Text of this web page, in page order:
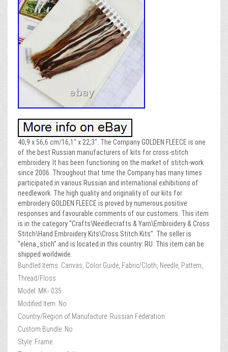
40,9 x 56,6 cm/16,1″ x 22,3″. The Company GOLDEN FLEECE is one
of the best Russian manufacturers of kits for cross-stitch
embroidery. It has been functioning on the market of stitch-work
since 2006. Throughout that time the Company has many times
participated in various Russian and international exhibitions of
needlework. The high quality and originality of our kits for
embroidery GOLDEN FLEECE is proved by numerous positive
responses and favourable comments of our customers. This item
is in the category “Crafts\Needlecrafts & Yarn\Embroidery & Cross
Stitch\Hand Embroidery Kits\Cross Stitch Kits”. The seller is
“elena_stich” and is located in this country: RU. This item can be
shipped worldwide.
Bundled Items: Canvas, Color Guide, Fabric/Cloth, Needle, Pattern,
Thread/Floss
Model: MK- 035
Modified Item: No
Country/Region of Manufacture: Russian Federation
Custom Bundle: No
Style: Frame